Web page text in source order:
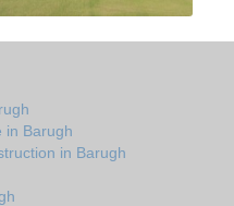
in Barugh
in Barugh